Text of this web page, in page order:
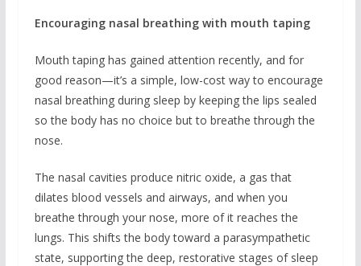
Encouraging nasal breathing with mouth taping
Mouth taping has gained attention recently, and for
good reason—it’s a simple, low-cost way to encourage
nasal breathing during sleep by keeping the lips sealed
so the body has no choice but to breathe through the
nose.
The nasal cavities produce nitric oxide, a gas that
dilates blood vessels and airways, and when you
breathe through your nose, more of it reaches the
lungs. This shifts the body toward a parasympathetic
state, supporting the deep, restorative stages of sleep